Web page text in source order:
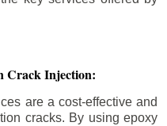
Crack Injection:
are a cost-effective and
cracks. By using epoxy